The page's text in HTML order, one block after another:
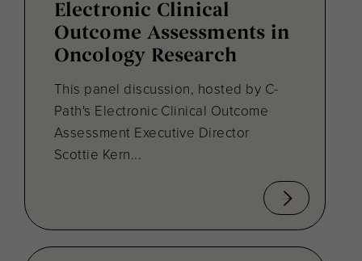
Electronic Clinical
Outcome Assessments in
Oncology Research
This panel discussion, hosted by C-
Path's Electronic Clinical Outcome
Assessment Executive Director
Scottie Kern...